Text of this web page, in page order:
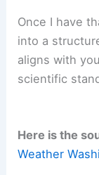
maintaining
transparency
fabricate
not present in
To move